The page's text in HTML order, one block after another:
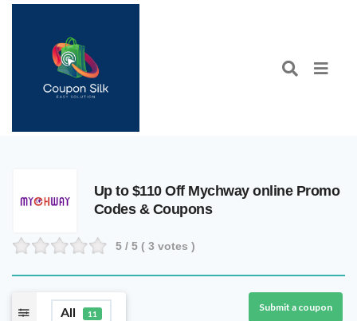
Up to $110 Off Mychway online Promo
Codes & Coupons
5 / 5 ( 3 votes )
All 11
Submit a coupon